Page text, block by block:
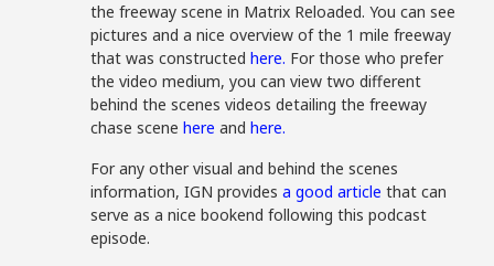
the freeway scene in Matrix Reloaded. You can see
pictures and a nice overview of the 1 mile freeway
that was constructed here. For those who prefer
the video medium, you can view two different
behind the scenes videos detailing the freeway
chase scenehere andhere.
For any other visual and behind the scenes
information, IGN providesa good articlethat can
serve as a nice bookend following this podcast
episode.